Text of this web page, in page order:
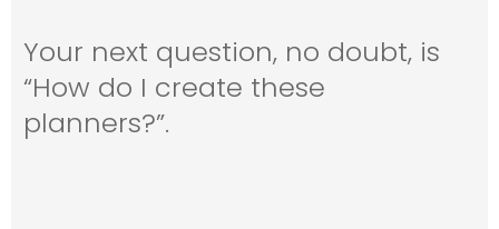
Your next question, no doubt, is
“How do I create these
planners?”.